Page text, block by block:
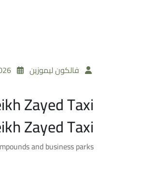
فالكون ليموزين 10:07:40
Zayed Taxi
Zayed Taxi
and business parks.